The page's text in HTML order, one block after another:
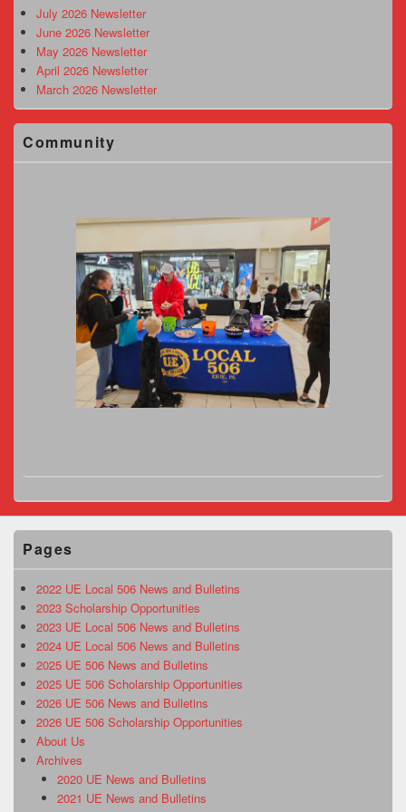
AreaJuly 2026 Newsletter
June 2026 Newsletter
May 2026 Newsletter
April 2026 Newsletter
March 2026 Newsletter
Community
Pages
2022 UE Local 506 News and Bulletins
2023 Scholarship Opportunities
2023 UE Local 506 News and Bulletins
2024 UE Local 506 News and Bulletins
2025 UE 506 News and Bulletins
2025 UE 506 Scholarship Opportunities
2026 UE 506 News and Bulletins
2026 UE 506 Scholarship Opportunities
About Us
Archives
2020 UE News and Bulletins
2021 UE News and Bulletins